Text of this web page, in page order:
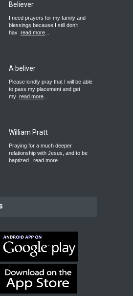
Believer
I need prayers for my family and
blessings because I still don’t
hav read more
A beliver
Please kindly pray that I will be able
to pass my placement and get
my read more
William Pratt
Praying for a much deeper
relationship with Jesus, and to be
baptized
read more
Bev
Dear praying family I have been
praying for my two adult sons for
year read more...